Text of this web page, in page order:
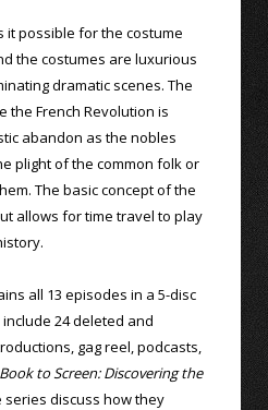
it possible for the costume
the costumes are luxurious
dramatic scenes. The
the French Revolution is
abandon as the nobles
plight of the common folk or
The basic concept of the
allows for time travel to play
all 13 episodes in a 5-disc
24 deleted and
gag reel, podcasts,
to Screen: Discovering the
series discuss how they